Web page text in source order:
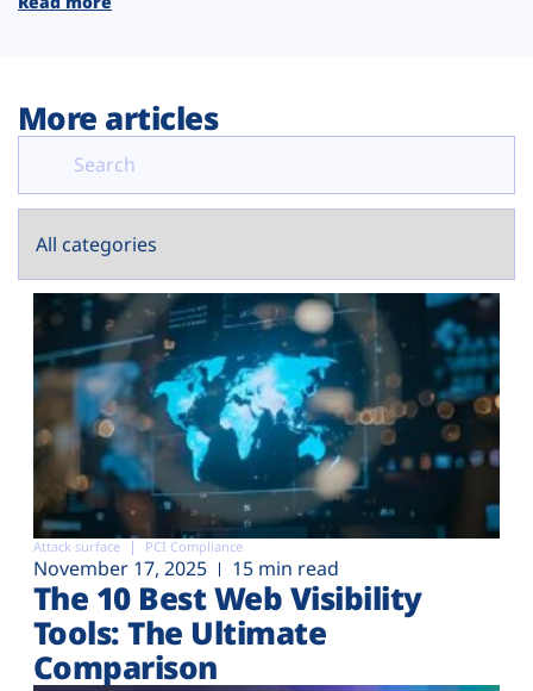
More articles
Attack surface PCI Compliance
November 17, 2025 15 min read
The 10 Best Web Visibility
Tools: The Ultimate
Comparison